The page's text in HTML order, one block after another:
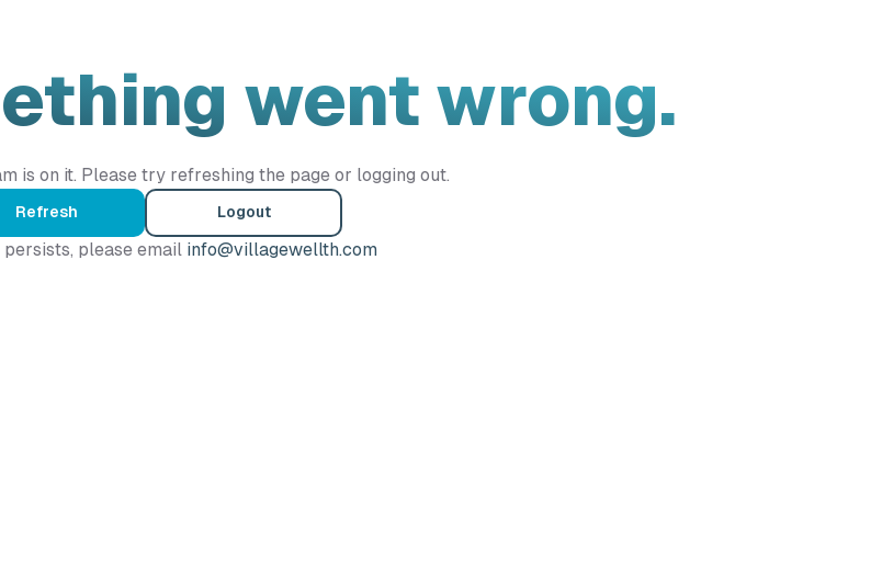
went wrong.
is on it. Please try refreshing the page or logging out.
Refresh Logout
please email info@villagewellth.com